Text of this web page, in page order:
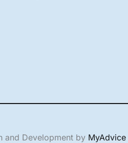
and Development by MyAdvice